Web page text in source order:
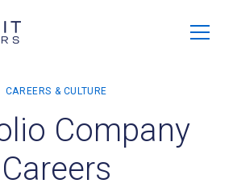
Company
Careers